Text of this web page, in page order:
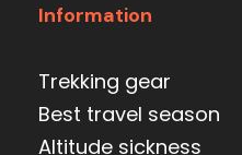
Information
Trekking gear
Best travel season
Altitude sickness